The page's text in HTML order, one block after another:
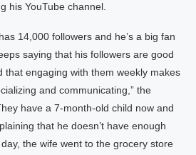
his YouTube channel.
14,000 followers and he’s a big fan
saying that his followers are good
that engaging with them weekly makes
and communicating,” the
have a 7-month-old child now and
that he doesn’t have enough
the wife went to the grocery store